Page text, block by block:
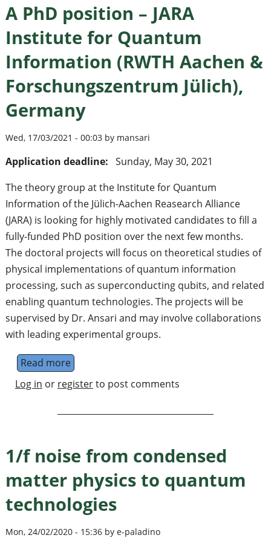
A PhD position – JARA
Institute for Quantum
Information (RWTH Aachen &
Forschungszentrum Jülich),
Germany
Wed, 17/03/2021 - 00:03 by mansari
Application deadline: Sunday, May 30, 2021
The theory group at the Institute for Quantum
Information of the Jülich-Aachen Reasearch Alliance
(JARA) is looking for highly motivated candidates to fill a
fully-funded PhD position over the next few months.
The doctoral projects will focus on theoretical studies of
physical implementations of quantum information
processing, such as superconducting qubits, and related
enabling quantum technologies. The projects will be
supervised by Dr. Ansari and may involve collaborations
with leading experimental groups.
Read moreabout A PhD position – JARA Institute for
Log in or registerto post comments
1/f noise from condensed
matter physics to quantum
technologies
Mon, 24/02/2020 - 15:36 by e-paladino